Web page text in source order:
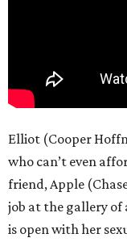
Elliot (Cooper
who can’t even
friend, Apple
job at the gallery
is open with her